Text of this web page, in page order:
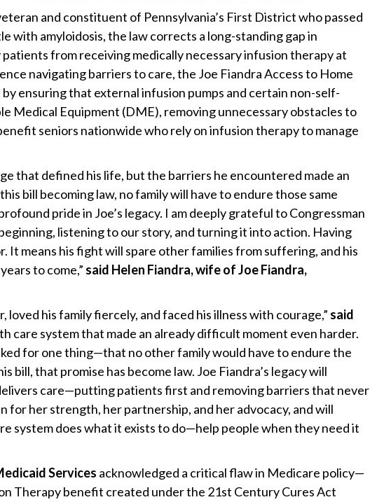
and constituent of Pennsylvania’s First District who passed
with amyloidosis, the law corrects a long-standing gap in
from receiving medically necessary infusion therapy at
navigating barriers to care, the Joe Fiandra Access to Home
ensuring that external infusion pumps and certain non-self-
Medical Equipment (DME), removing unnecessary obstacles to
seniors nationwide who rely on infusion therapy to manage
that defined his life, but the barriers he encountered made an
bill becoming law, no family will have to endure those same
pride in Joe’s legacy. I am deeply grateful to Congressman
listening to our story, and turning it into action. Having
It means his fight will spare other families from suffering, and his
to come,” said Helen Fiandra, wife of Joe Fiandra,
loved his family fiercely, and faced his illness with courage,” said
care system that made an already difficult moment even harder.
for one thing—that no other family would have to endure the
bill, that promise has become law. Joe Fiandra’s legacy will
care—putting patients first and removing barriers that never
for her strength, her partnership, and her advocacy, and will
system does what it exists to do—help people when they need it
Services acknowledged a critical flaw in Medicare policy—
Therapy benefit created under the 21st Century Cures Act